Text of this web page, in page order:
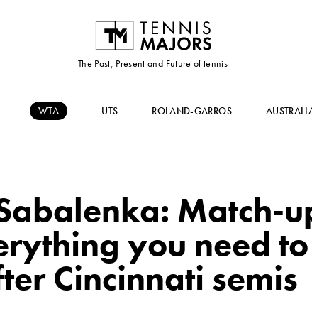
The Past, Present and Future of tennis
WTA UTS ROLAND-GARROS
Match-
you need
Cincinnati semis